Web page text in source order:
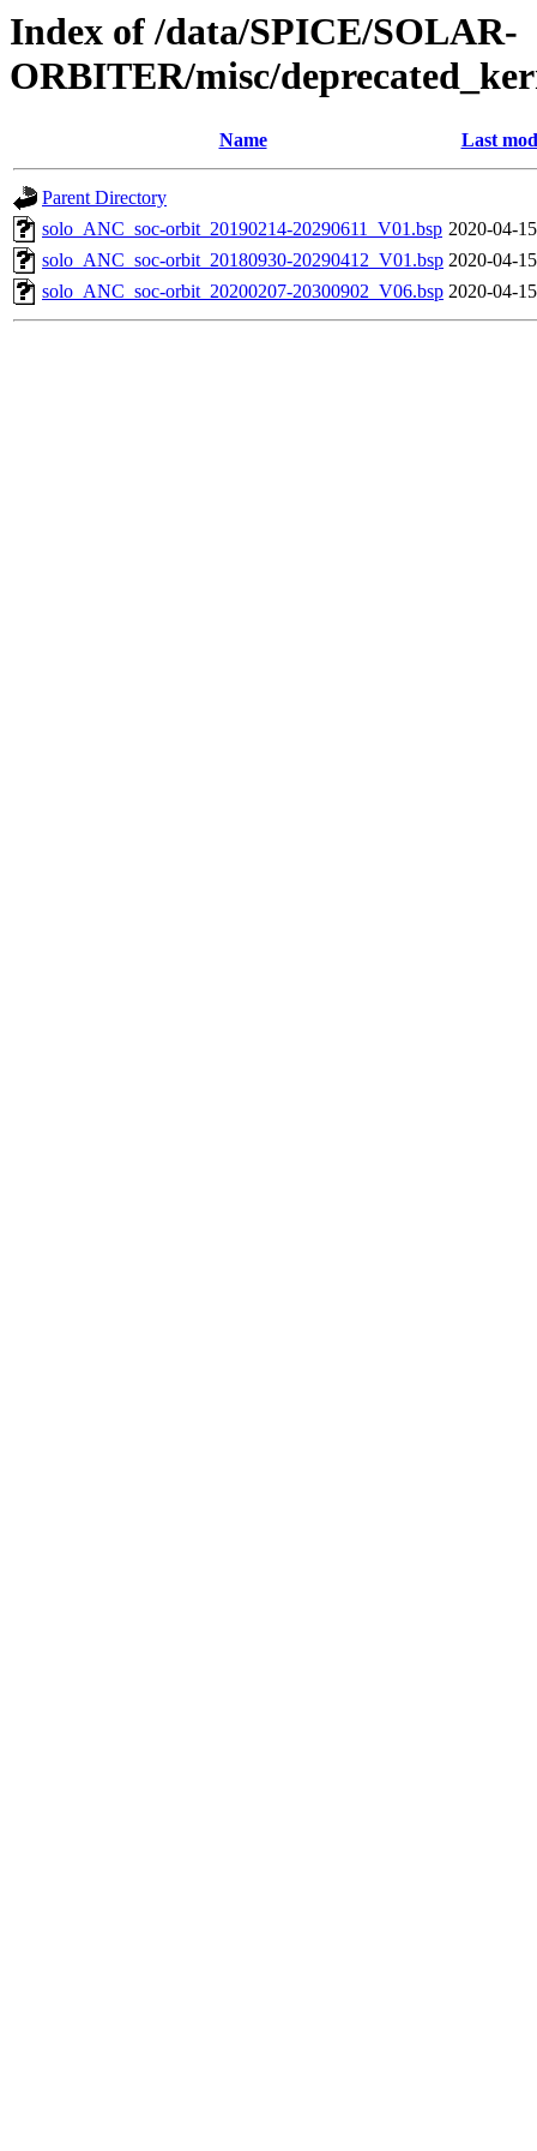
Index of /data/SPICE/SOLAR-
ORBITER/misc/
Name Last
Parent Directory
solo_ANC_soc-orbit_20190214-20290611_V01.bsp 2020-04-
solo_ANC_soc-orbit_20180930-20290412_V01.bsp 2020-04-
solo_ANC_soc-orbit_20200207-20300902_V06.bsp 2020-04-